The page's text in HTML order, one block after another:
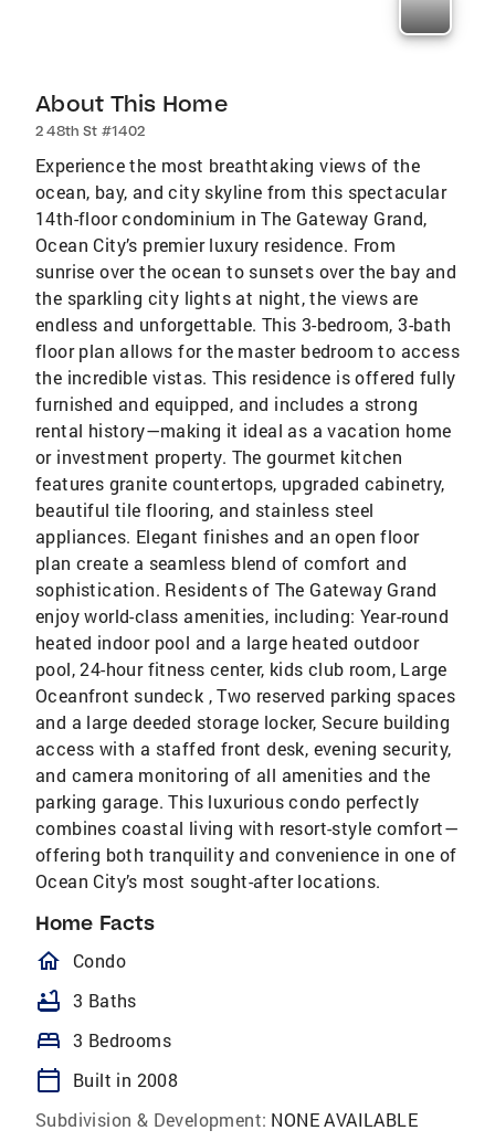
About This Home
2 48th St #1402
Experience the most breathtaking views of the
ocean, bay, and city skyline from this spectacular
14th-floor condominium in The Gateway Grand,
Ocean City’s premier luxury residence. From
sunrise over the ocean to sunsets over the bay and
the sparkling city lights at night, the views are
endless and unforgettable. This 3-bedroom, 3-bath
floor plan allows for the master bedroom to access
the incredible vistas. This residence is offered fully
furnished and equipped, and includes a strong
rental history—making it ideal as a vacation home
or investment property. The gourmet kitchen
features granite countertops, upgraded cabinetry,
beautiful tile flooring, and stainless steel
appliances. Elegant finishes and an open floor
plan create a seamless blend of comfort and
sophistication. Residents of The Gateway Grand
enjoy world-class amenities, including: Year-round
heated indoor pool and a large heated outdoor
pool, 24-hour fitness center, kids club room, Large
Oceanfront sundeck , Two reserved parking spaces
and a large deeded storage locker, Secure building
access with a staffed front desk, evening security,
and camera monitoring of all amenities and the
parking garage. This luxurious condo perfectly
combines coastal living with resort-style comfort—
offering both tranquility and convenience in one of
Ocean City’s most sought-after locations.
Home Facts
homeOutlined
Condo
bathtub 3 Baths
bed 3 Bedrooms
calendar_today
Built in 2008
Subdivision & Development: NONE AVAILABLE